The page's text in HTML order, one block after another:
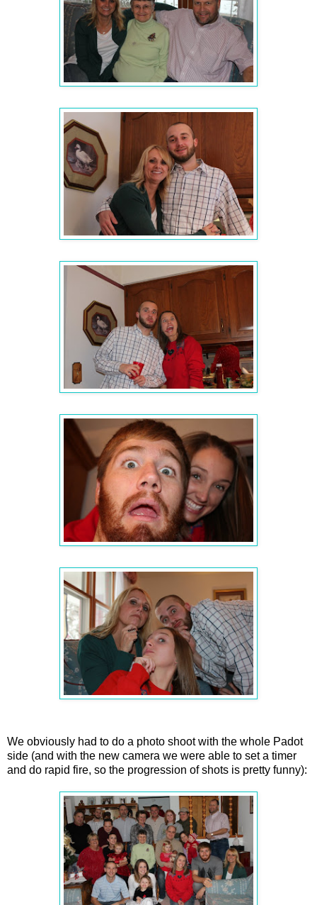
We obviously had to do a photo shoot with the whole Padot
side (and with the new camera we were able to set a timer
and do rapid fire, so the progression of shots is pretty funny):